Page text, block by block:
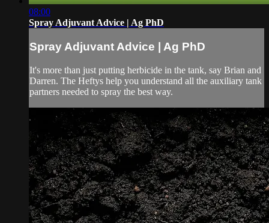
08:00
Spray Adjuvant Advice | Ag PhD
Spray Adjuvant Advice | Ag PhD
It's more than just putting herbicide in the tank, say Brian and
Darren. The Heftys help you understand all the auxiliary tank
partners needed to spray the best way.